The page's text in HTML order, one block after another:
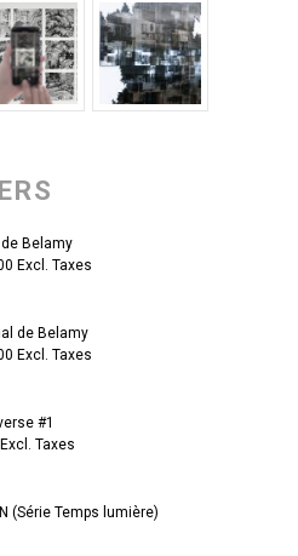
de Belamy
Excl. Taxes
de Belamy
Excl. Taxes
#1
Excl. Taxes
(Série Temps lumière)